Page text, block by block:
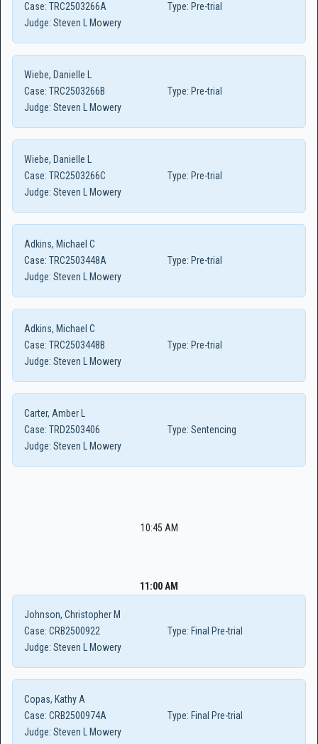
Case: TRC2503266A Type: Pre-trial
Judge: Steven L Mowery
Wiebe, Danielle L
Case: TRC2503266B Type: Pre-trial
Judge: Steven L Mowery
Wiebe, Danielle L
Case: TRC2503266C Type: Pre-trial
Judge: Steven L Mowery
Adkins, Michael C
Case: TRC2503448A Type: Pre-trial
Judge: Steven L Mowery
Adkins, Michael C
Case: TRC2503448B Type: Pre-trial
Judge: Steven L Mowery
Carter, Amber L
Case: TRD2503406 Type: Sentencing
Judge: Steven L Mowery
10:45 AM
11:00 AM
Johnson, Christopher M
Case: CRB2500922 Type: Final Pre-trial
Judge: Steven L Mowery
Copas, Kathy A
Case: CRB2500974A Type: Final Pre-trial
Judge: Steven L Mowery